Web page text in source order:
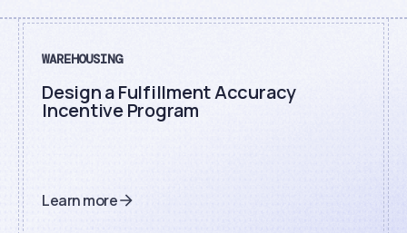
WAREHOUSING
Design a Fulfillment Accuracy
Incentive Program
Learn more